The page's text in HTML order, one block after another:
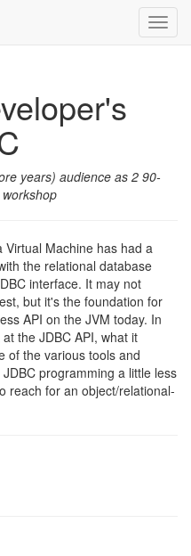
years) audience as 2 90-
Virtual Machine has had a
the relational database
interface. It may not
but it's the foundation for
API on the JVM today. In
the JDBC API, what it
of the various tools and
programming a little less
reach for an object/relational-